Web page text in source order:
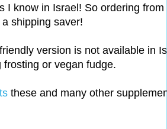
I know in Israel! So ordering
shipping saver!
version is not available in
frosting or vegan fudge.
these and many other